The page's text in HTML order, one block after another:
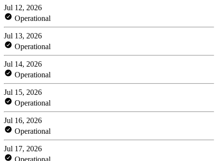
Jul 12, 2026
Operational
Jul 13, 2026
Operational
Jul 14, 2026
Operational
Jul 15, 2026
Operational
Jul 16, 2026
Operational
Jul 17, 2026
Operational